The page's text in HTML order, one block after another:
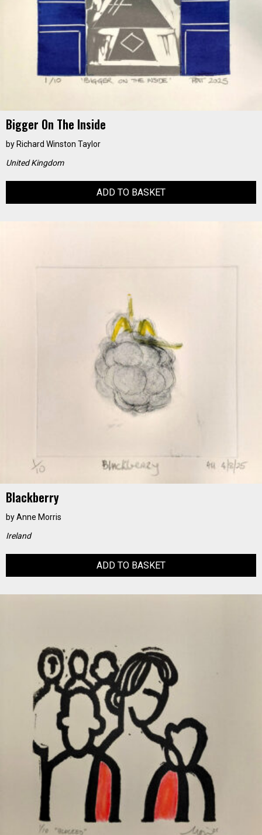
Bigger On The Inside
by Richard Winston Taylor
United Kingdom
ADD TO BASKET
Blackberry
byAnne Morris
Ireland
ADD TO BASKET